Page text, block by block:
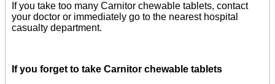
If you take too many Carnitor chewable tablets, contact
your doctor or immediately go to the nearest hospital
casualty department.
If you forget to take Carnitor chewable tablets